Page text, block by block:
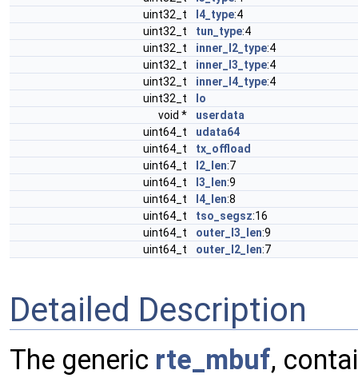
uint32_t
l4_type:4
uint32_t
tun_type:4
uint32_t
inner_l2_type:4
uint32_t
inner_l3_type:4
uint32_t
inner_l4_type:4
uint32_t
lo
void *
userdata
uint64_t
udata64
uint64_t
tx_offload
uint64_t
l2_len:7
uint64_t
l3_len:9
uint64_t
l4_len:8
uint64_t
tso_segsz:16
uint64_t
outer_l3_len:9
uint64_t
outer_l2_len:7
Detailed Description
The generic rte_mbuf,